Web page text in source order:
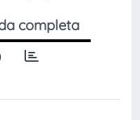
completa